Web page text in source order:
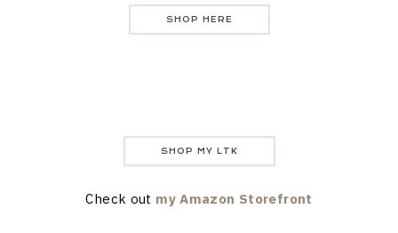
SHOP HERE
SHOP MY LTK
Check out my Amazon Storefront